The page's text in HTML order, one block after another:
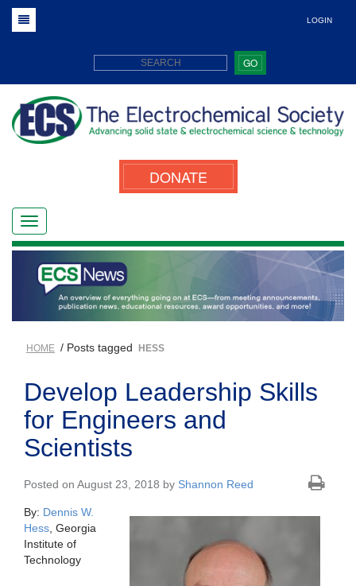
LOGIN
GO
DONATE
HOME / Posts tagged HESS
Develop Leadership Skills
for Engineers and
Scientists
Posted on August 23, 2018 by Shannon Reed
By: Dennis W.
Hess , Georgia
Institute of
Technology